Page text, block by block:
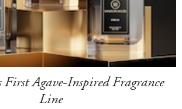
Agave-Inspired Fragrance
Line